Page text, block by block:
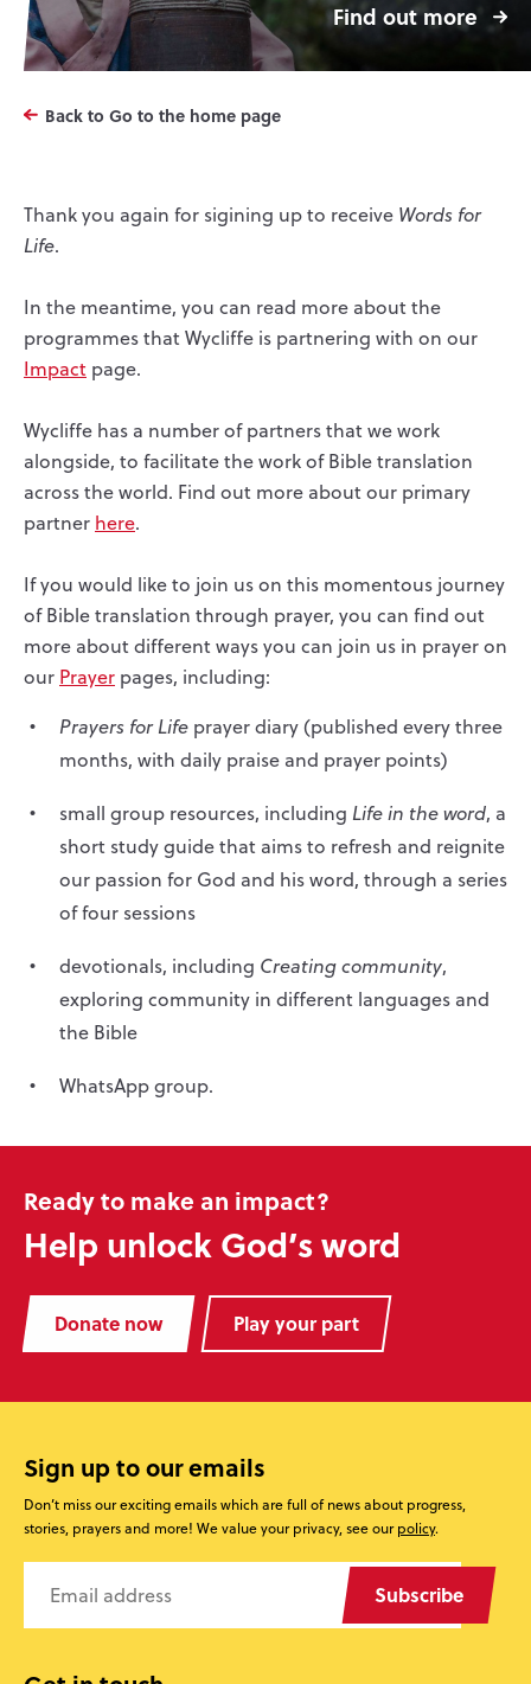
Find out more
Back to Go to the home page
Thank you again for sigining up to receive Words for
Life.
In the meantime, you can read more about the
programmes that Wycliffe is partnering with on our
Impact page.
Wycliffe has a number of partners that we work
alongside, to facilitate the work of Bible translation
across the world. Find out more about our primary
partner here.
If you would like to join us on this momentous journey
of Bible translation through prayer, you can find out
more about different ways you can join us in prayer on
our Prayer pages, including:
Prayers for Life prayer diary (published every three
months, with daily praise and prayer points)
small group resources, including Life in the word, a
short study guide that aims to refresh and reignite
our passion for God and his word, through a series
of four sessions
devotionals, including Creating community,
exploring community in different languages and
the Bible
WhatsApp group.
Ready to make an impact?
Help unlock God’s word
Donate now Play your part
Sign up to our emails
Don’t miss our exciting emails which are full of news about progress,
stories, prayers and more! We value your privacy, see ourpolicy.
Subscribe